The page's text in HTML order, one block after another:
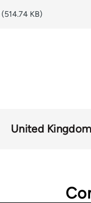
(514.74 KB)
United Kingdom